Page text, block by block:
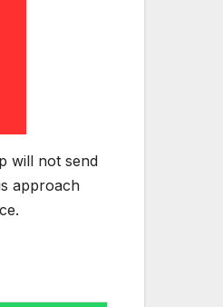
will not send
approach